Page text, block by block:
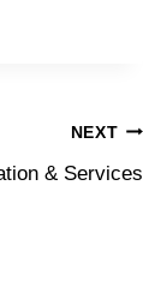
NEXT
& Services